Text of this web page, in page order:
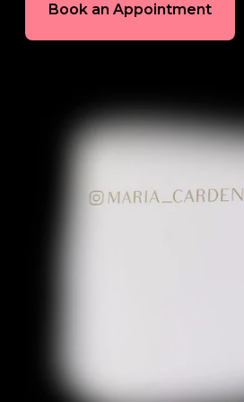
781.235.1900
Contact Us
Book an Appointment